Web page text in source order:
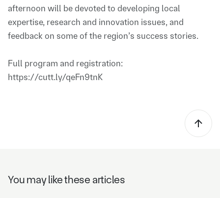
afternoon will be devoted to developing local
expertise, research and innovation issues, and
feedback on some of the region’s success stories.
Full program and registration:
https://cutt.ly/qeFn9tnK
You may like these articles